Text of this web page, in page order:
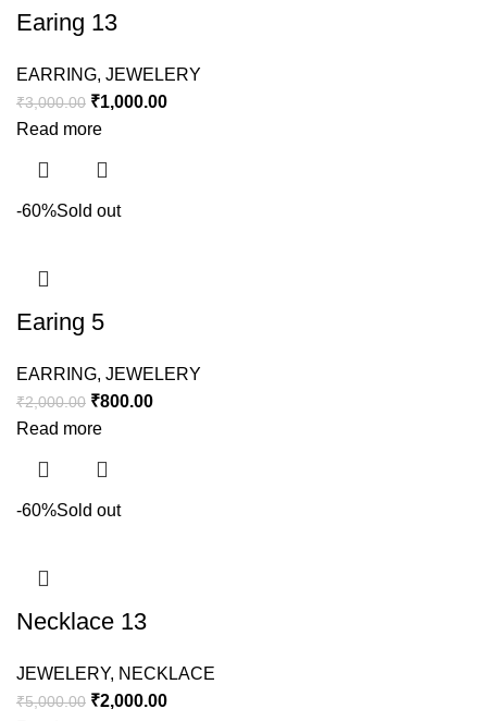
Earing 13
EARRING, JEWELERY
₹3,000.00 ₹1,000.00
Read more
-60%Sold out
Earing 5
EARRING, JEWELERY
₹2,000.00 ₹800.00
Read more
-60%Sold out
Necklace 13
JEWELERY, NECKLACE
₹5,000.00 ₹2,000.00